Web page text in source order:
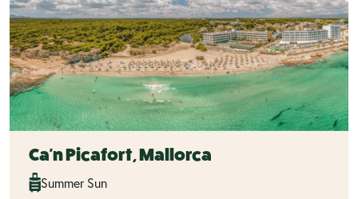
Ca'n Picafort, Mallorca
Summer Sun